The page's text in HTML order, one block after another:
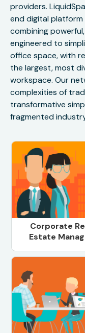
providers.
end digital
combining
engineered to
office space, with
the largest, most
workspace. Our
complexities of
transformative
fragmented
Corporate
Estate